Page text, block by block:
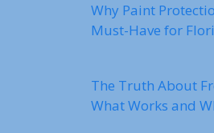
Why Paint
Must-Have for
The Truth About
What Works and